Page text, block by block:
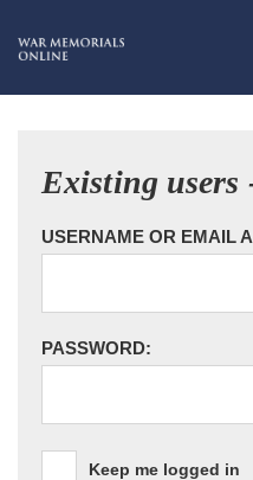
Existing users
USERNAME OR EMAIL
PASSWORD:
Keep me logged in